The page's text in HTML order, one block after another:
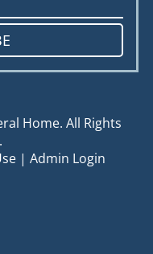
Home. All Rights
| Admin Login